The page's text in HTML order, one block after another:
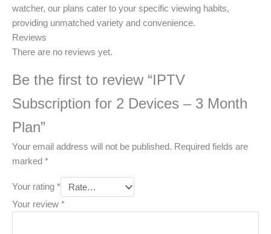
watcher, our plans cater to your specific viewing habits,
providing unmatched variety and convenience.
Reviews
There are no reviews yet.
Be the first to review “IPTV
Subscription for 2 Devices – 3 Month
Plan”
Your email address will not be published. Required fields are
marked *
Your rating *
Your review *